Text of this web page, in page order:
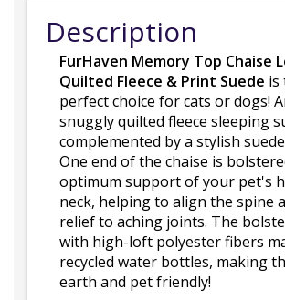
Description
FurHaven Memory Top Chaise
Quilted Fleece & Print Suede is
perfect choice for cats or dogs!
snuggly quilted fleece sleeping
complemented by a stylish
One end of the chaise is
optimum support of your pet's
neck, helping to align the spine
relief to aching joints. The
with high-loft polyester fibers
recycled water bottles, making
earth and pet friendly!